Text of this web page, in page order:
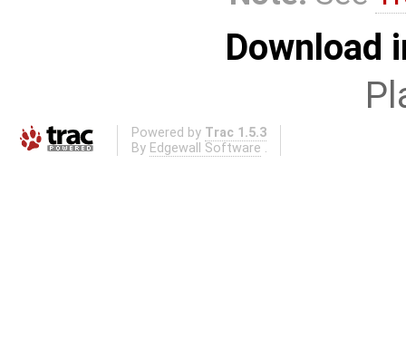
Download
Powered by Trac 1.5.3
By Edgewall Software .